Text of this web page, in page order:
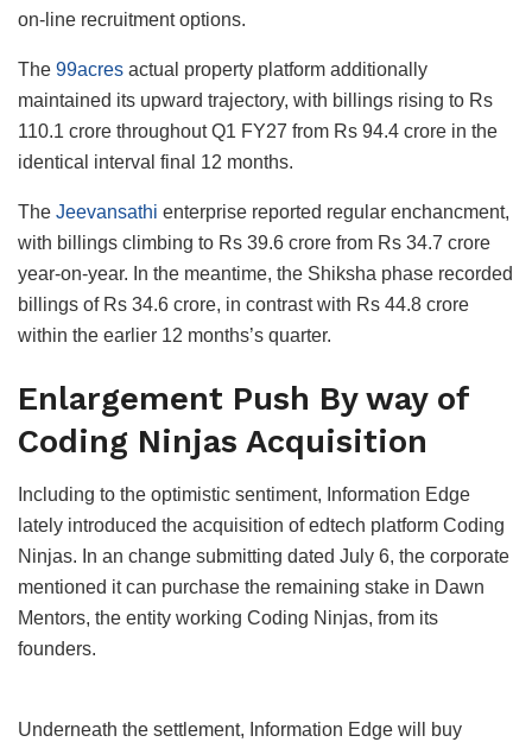
on-line recruitment options.
The 99acres actual property platform additionally
maintained its upward trajectory, with billings rising to Rs
110.1 crore throughout Q1 FY27 from Rs 94.4 crore in the
identical interval final 12 months.
The Jeevansathi enterprise reported regular enchancment,
with billings climbing to Rs 39.6 crore from Rs 34.7 crore
year-on-year. In the meantime, the Shiksha phase recorded
billings of Rs 34.6 crore, in contrast with Rs 44.8 crore
within the earlier 12 months’s quarter.
Enlargement Push By way of
Coding Ninjas Acquisition
Including to the optimistic sentiment, Information Edge
lately introduced the acquisition of edtech platform Coding
Ninjas. In an change submitting dated July 6, the corporate
mentioned it can purchase the remaining stake in Dawn
Mentors, the entity working Coding Ninjas, from its
founders.
Underneath the settlement, Information Edge will buy